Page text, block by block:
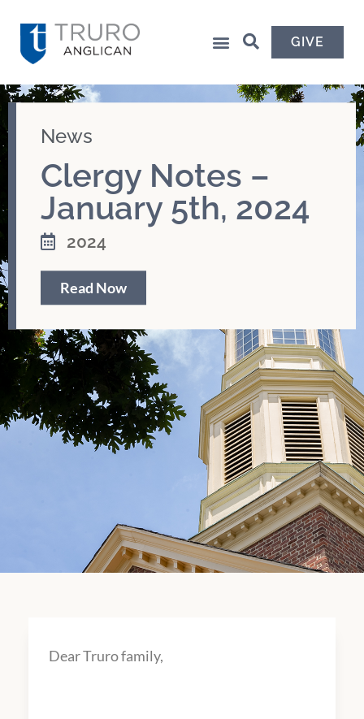
GIVE
News
Clergy Notes –
January 5th, 2024
2024
Read Now
Dear Truro family,